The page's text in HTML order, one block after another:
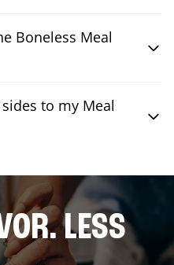
Boneless Meal
to my Meal
LESS